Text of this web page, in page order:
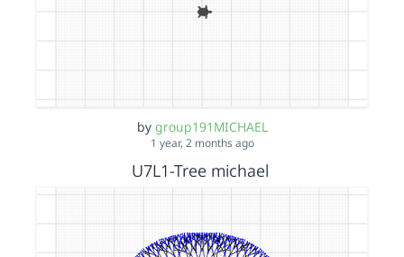
by group191MICHAEL
1 year, 2 months ago
U7L1-Tree michael